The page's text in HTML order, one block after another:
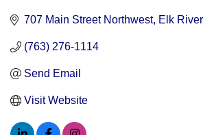
707 Main Street Northwest Elk River
(763) 276-1114
Send Email
Visit Website